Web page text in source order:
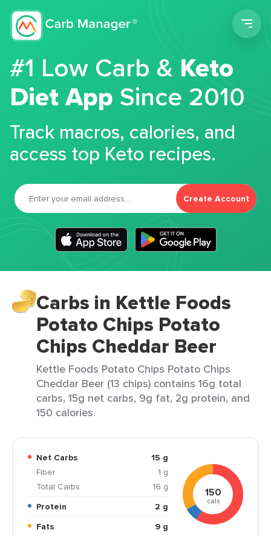
#1 Low Carb &Keto
Diet App Since 2010
Track macros, calories, and
access top Keto recipes.
Create Account
Carbs in Kettle Foods
Potato Chips Potato
Chips Cheddar Beer
Kettle Foods Potato Chips Potato Chips
Cheddar Beer (13 chips) contains 16g total
carbs, 15g net carbs, 9g fat, 2g protein, and
150 calories.
Net Carbs
15 g
Fiber
1 g
Total Carbs
16 g
Protein
2 g
Fats
9 g
150
cals